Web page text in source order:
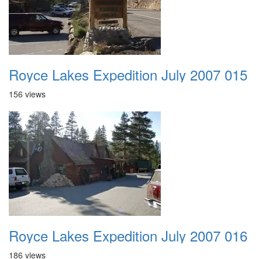
Royce Lakes Expedition July 2007 015
156 views
Royce Lakes Expedition July 2007 016
186 views